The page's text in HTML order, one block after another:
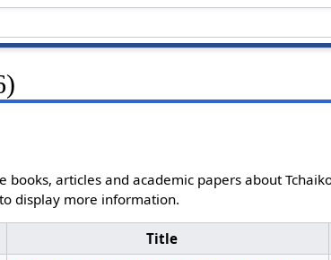
books, articles and academic papers about
display more information.
Title